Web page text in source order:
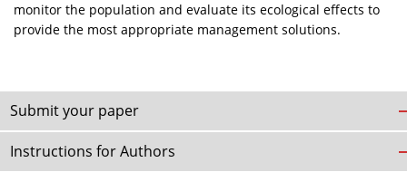
monitor the population and evaluate its ecological effects to
provide the most appropriate management solutions.
Submit your paper
Instructions for Authors